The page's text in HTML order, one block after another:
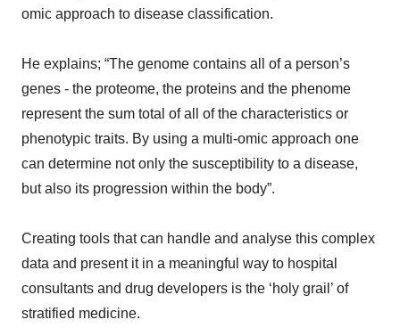
omic approach to disease classification.
He explains; “The genome contains all of a person’s
genes - the proteome, the proteins and the phenome
represent the sum total of all of the characteristics or
phenotypic traits. By using a multi-omic approach one
can determine not only the susceptibility to a disease,
but also its progression within the body”.
Creating tools that can handle and analyse this complex
data and present it in a meaningful way to hospital
consultants and drug developers is the ‘holy grail’ of
stratified medicine.